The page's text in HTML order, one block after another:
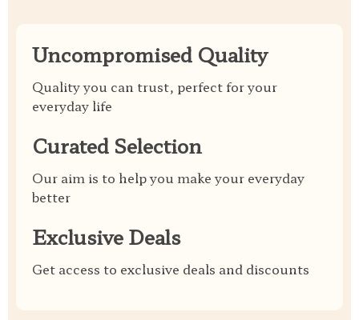
Uncompromised Quality
Quality you can trust, perfect for your
everyday life
Curated Selection
Our aim is to help you make your everyday
better
Exclusive Deals
Get access to exclusive deals and discounts